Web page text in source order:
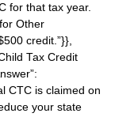
for that tax year.
Other
credit.”}},
Tax Credit
CTC is claimed on
your state